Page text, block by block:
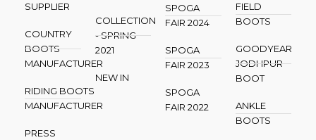
SUPPLIER
COUNTRY
BOOTS
MANUFACTURER
RIDING BOOTS
MANUFACTURER
PRESS
COLLECTION
- SPRING
2021
NEW IN
SPOGA
FAIR 2024
SPOGA
FAIR 2023
SPOGA
FAIR 2022
FIELD
BOOTS
GOODYEAR
JODHPUR
BOOT
ANKLE
BOOTS